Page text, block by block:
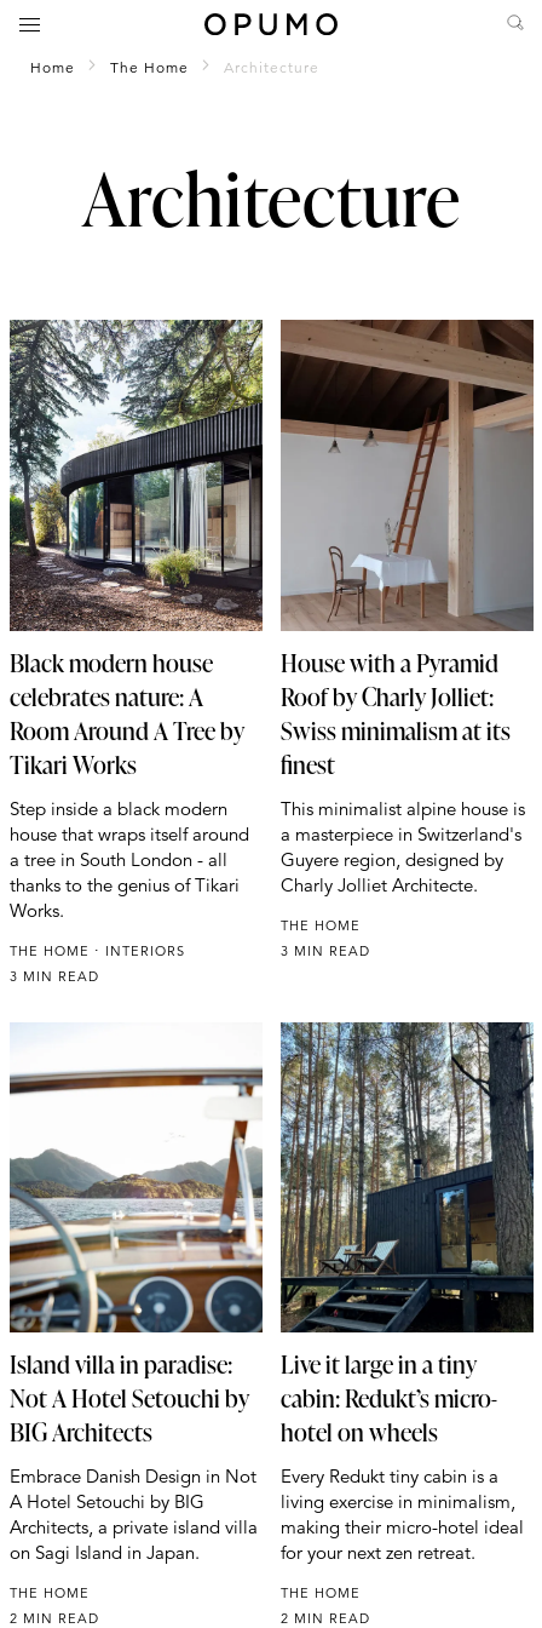
Home The Home Architecture
Architecture
Black modern house
celebrates nature: A
Room Around A Tree by
Tikari Works
Step inside a black modern
house that wraps itself around
a tree in South London - all
thanks to the genius of Tikari
Works.
THE HOME
INTERIORS
3 MIN READ
House with a Pyramid
Roof by Charly Jolliet:
Swiss minimalism at its
finest
This minimalist alpine house is
a masterpiece in Switzerland's
Guyere region, designed by
Charly Jolliet Architecte.
THE HOME
3 MIN READ
Island villa in paradise:
Not A Hotel Setouchi by
BIG Architects
Embrace Danish Design in Not
A Hotel Setouchi by BIG
Architects, a private island villa
on Sagi Island in Japan.
THE HOME
2 MIN READ
Live it large in a tiny
cabin: Redukt’s micro-
hotel on wheels
Every Redukt tiny cabin is a
living exercise in minimalism,
making their micro-hotel ideal
for your next zen retreat.
THE HOME
2 MIN READ